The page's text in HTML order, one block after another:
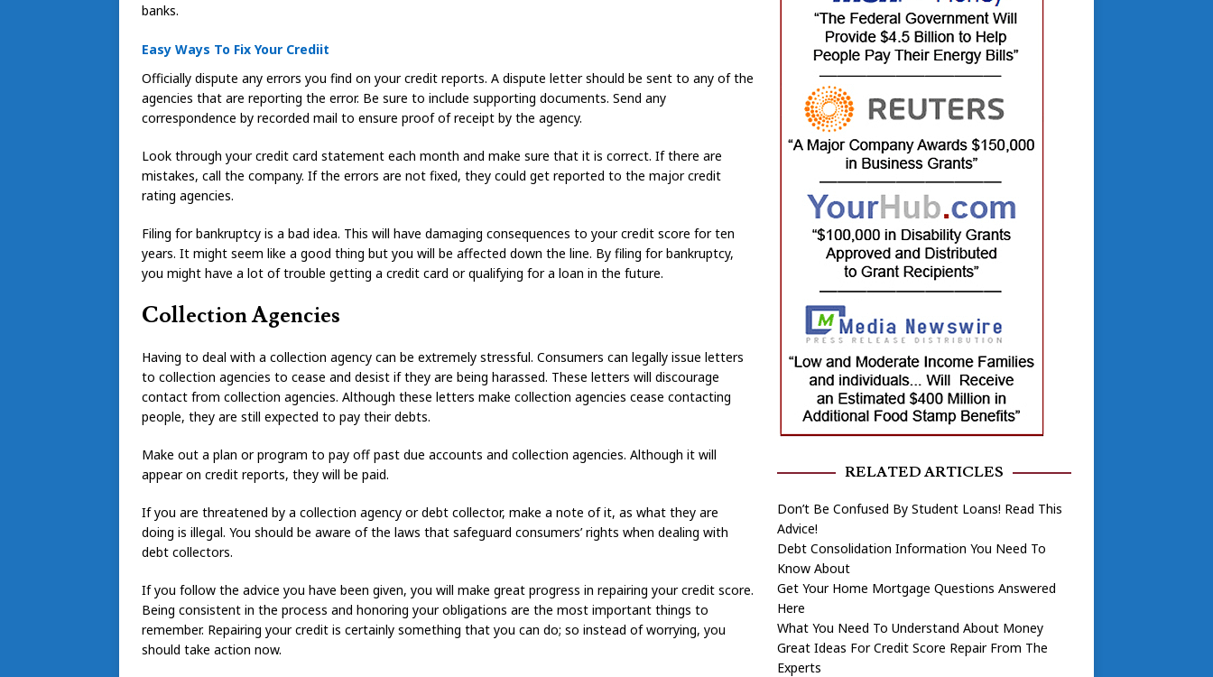
banks.
Easy Ways To Fix Your Crediit
Officially dispute any errors you find on your credit reports. A dispute letter should be sent to any of the
agencies that are reporting the error. Be sure to include supporting documents. Send any
correspondence by recorded mail to ensure proof of receipt by the agency.
Look through your credit card statement each month and make sure that it is correct. If there are
mistakes, call the company. If the errors are not fixed, they could get reported to the major credit
rating agencies.
Filing for bankruptcy is a bad idea. This will have damaging consequences to your credit score for ten
years. It might seem like a good thing but you will be affected down the line. By filing for bankruptcy,
you might have a lot of trouble getting a credit card or qualifying for a loan in the future.
Collection Agencies
Having to deal with a collection agency can be extremely stressful. Consumers can legally issue letters
to collection agencies to cease and desist if they are being harassed. These letters will discourage
contact from collection agencies. Although these letters make collection agencies cease contacting
people, they are still expected to pay their debts.
Make out a plan or program to pay off past due accounts and collection agencies. Although it will
appear on credit reports, they will be paid.
If you are threatened by a collection agency or debt collector, make a note of it, as what they are
doing is illegal. You should be aware of the laws that safeguard consumers’ rights when dealing with
debt collectors.
If you follow the advice you have been given, you will make great progress in repairing your credit score.
Being consistent in the process and honoring your obligations are the most important things to
remember. Repairing your credit is certainly something that you can do; so instead of worrying, you
should take action now.
RELATED ARTICLES
Don’t Be Confused By Student Loans! Read This
Advice!
Debt Consolidation Information You Need To
Know About
Get Your Home Mortgage Questions Answered
Here
What You Need To Understand About Money
Great Ideas For Credit Score Repair From The
Experts